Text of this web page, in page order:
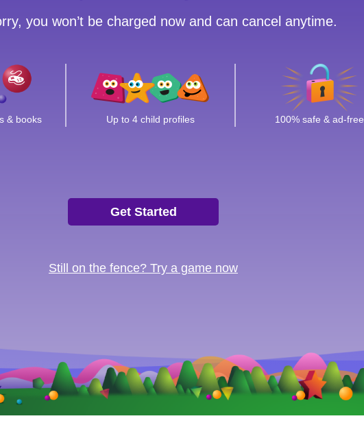
you won’t be charged now and can cancel anytime.
& books Up to 4 child profiles 100% safe & ad-free
Get Started
Still on the fence? Try a game now